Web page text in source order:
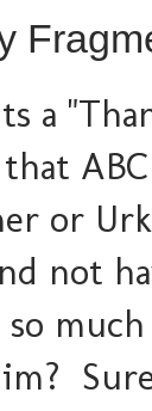
a
or
not